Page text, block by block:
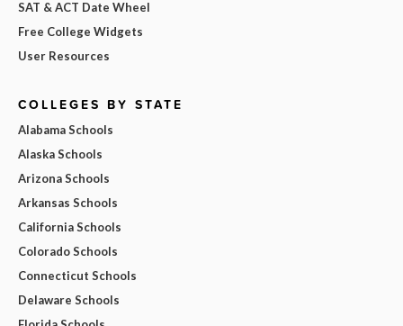
SAT & ACT Date Wheel
Free College Widgets
User Resources
COLLEGES BY STATE
Alabama Schools
Alaska Schools
Arizona Schools
Arkansas Schools
California Schools
Colorado Schools
Connecticut Schools
Delaware Schools